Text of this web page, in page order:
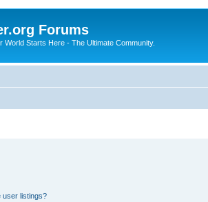
Forums
World Starts Here - The Ultimate Community.
user listings?